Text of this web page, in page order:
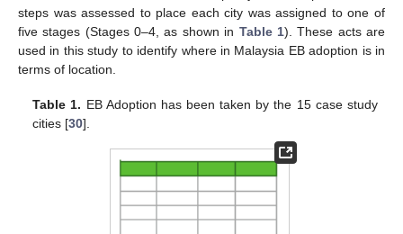
steps was assessed to place each city was assigned to one of
five stages (Stages 0–4, as shown in Table 1). These acts are
used in this study to identify where in Malaysia EB adoption is in
terms of location.
Table 1. EB Adoption has been taken by the 15 case study
cities [30].